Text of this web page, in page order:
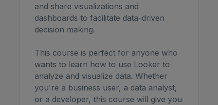
and share visualizations and
dashboards to facilitate data-driven
decision making.
This course is perfect for anyone who
wants to learn how to use Looker to
analyze and visualize data. Whether
you're a business user, a data analyst,
or a developer, this course will give you